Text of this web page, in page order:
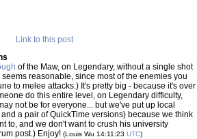
Link to this post
of the Maw, on Legendary, without a single shot
reasonable, since most of the enemies you
to melee attacks.) It's pretty big - because it's over
do this entire level, on Legendary difficulty,
not be for everyone... but we've put up local
a pair of QuickTime versions) because we think
to, and we don't want to crush his university
post.) Enjoy! (Louis Wu 14:11:23 UTC)